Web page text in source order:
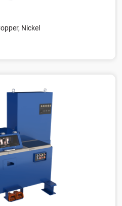
Nickel